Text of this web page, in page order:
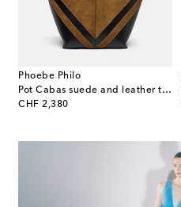
Phoebe Philo
Pot Cabas suede and leather tote bag
CHF 2,380
original price